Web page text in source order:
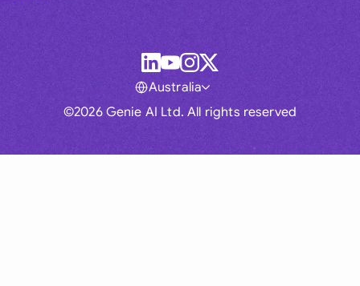
©2026 Genie AI Ltd. All rights reserved
Australia
Global